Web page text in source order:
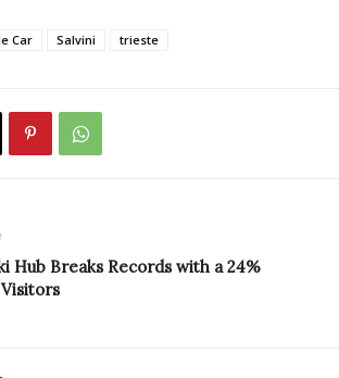
Car Salvini trieste
Hub Breaks Records with a 24%